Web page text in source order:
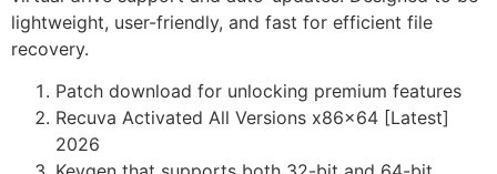
lightweight, user-friendly, and fast for efficient file
recovery.
Patch download for unlocking premium features
Recuva Activated All Versions x86x64 [Latest]
2026